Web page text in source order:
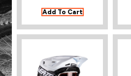
Add To Cart